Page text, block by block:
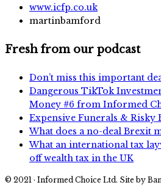
www.icfp.co.uk
martinbamford
Fresh from our podcast
Don’t miss this important
Dangerous TikTok
Money #6 from Informed
Expensive Funerals & Risky
What does a no-deal Brexit
What an international tax
off wealth tax in the UK
© 2021 · Informed Choice Ltd. Site by